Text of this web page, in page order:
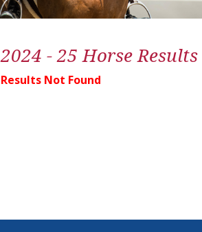
2024 - 25 Horse Results
Results Not Found